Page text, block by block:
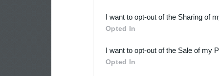
Downstream Participants
third parties.
I want to opt-out of the Sharing of
Opted In
I want to opt-out of the Sale of my
Opted In